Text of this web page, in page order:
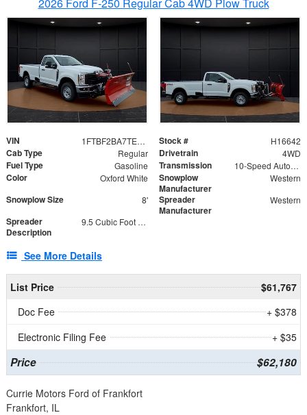
2026 Ford F-250 Regular Cab 4WD Plow Truck
VIN 1FTBF2BA7TED31741 Stock # H16642
Cab Type Regular Drivetrain 4WD
Fuel Type Gasoline Transmission 10-Speed Automatic
Color Oxford White
Snowplow
Manufacturer
Western
Snowplow Size 8'
Spreader
Manufacturer
Western
Spreader
Description
9.5 Cubic Foot Capacity 475 lb
See More Details
List Price
$61,767
Doc Fee
+ $378
Electronic Filing Fee
+ $35
Price $62,180
Currie Motors Ford of Frankfort
Frankfort, IL